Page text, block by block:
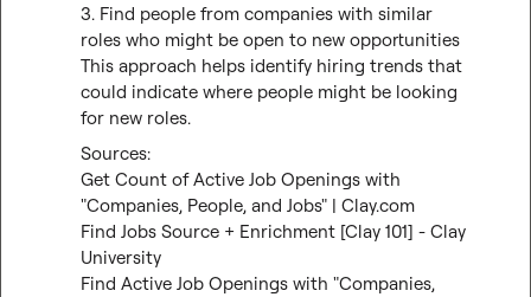
3. Find people from companies with similar
roles who might be open to new opportunities
This approach helps identify hiring trends that
could indicate where people might be looking
for new roles.
Sources:
Get Count of Active Job Openings with
"Companies, People, and Jobs" | Clay.com
Find Jobs Source + Enrichment [Clay 101] - Clay
University
Find Active Job Openings with "Companies,